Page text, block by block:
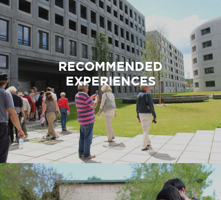
RECOMMENDED
EXPERIENCES